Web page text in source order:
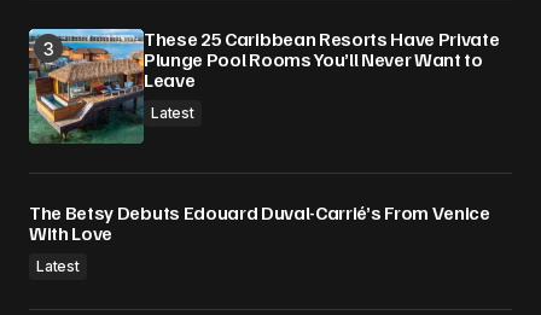
These 25 Caribbean Resorts Have Private
Plunge Pool Rooms You’ll Never Want to
Leave
Latest
The Betsy Debuts Edouard Duval-Carrié’s From Venice
With Love
Latest